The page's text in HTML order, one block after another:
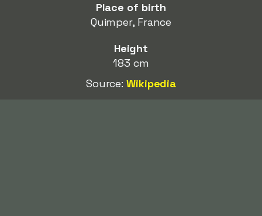
Place of birth
Quimper, France
Height
183 cm
Source:Wikipedia